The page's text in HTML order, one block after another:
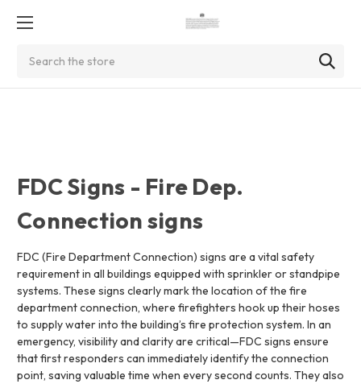
FDC Signs - Fire Dep.
Connection signs
FDC (Fire Department Connection) signs are a vital safety
requirement in all buildings equipped with sprinkler or standpipe
systems. These signs clearly mark the location of the fire
department connection, where firefighters hook up their hoses
to supply water into the building’s fire protection system. In an
emergency, visibility and clarity are critical—FDC signs ensure
that first responders can immediately identify the connection
point, saving valuable time when every second counts. They also